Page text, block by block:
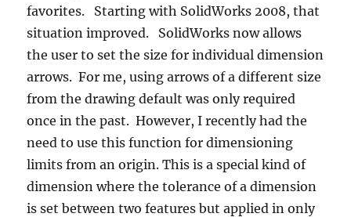
favorites. Starting with SolidWorks 2008, that
situation improved. SolidWorks now allows
the user to set the size for individual dimension
arrows. For me, using arrows of a different size
from the drawing default was only required
once in the past. However, I recently had the
need to use this function for dimensioning
limits from an origin. This is a special kind of
dimension where the tolerance of a dimension
is set between two features but applied in only